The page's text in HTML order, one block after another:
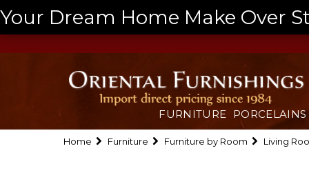
Your Dream Home Make Over
FURNITURE PORCELAINS
Home Furniture Furniture by Room Living